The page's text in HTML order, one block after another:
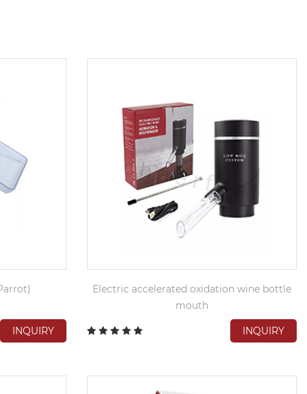
INQUIRY
Electric accelerated oxidation wine bottle
mouth
INQUIRY